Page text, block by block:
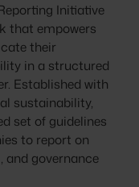
Initiative
that empowers
their
in a structured
Established with
sustainability,
set of guidelines
to report on
and governance